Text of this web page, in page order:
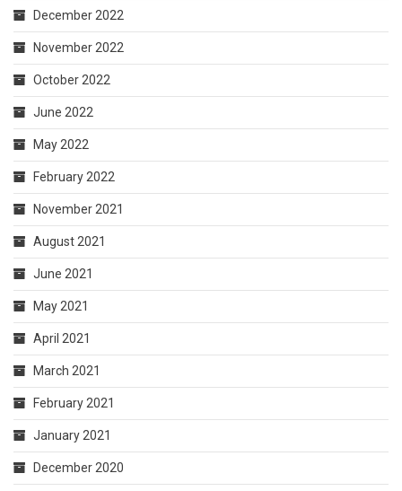
December 2022
November 2022
October 2022
June 2022
May 2022
February 2022
November 2021
August 2021
June 2021
May 2021
April 2021
March 2021
February 2021
January 2021
December 2020